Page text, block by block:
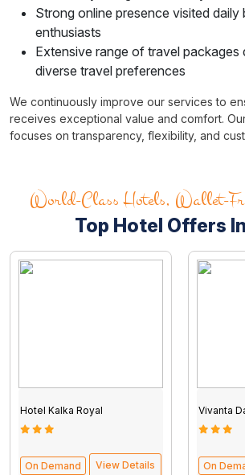
tour packages from Kolkata
Strong online presence visited daily
enthusiasts
Extensive range of travel packages
diverse travel preferences
We continuously improve our services to
receives exceptional value and comfort.
focuses on transparency, flexibility, and
World-Class Hotels, Wallet-
Top Hotel Offers
Hotel Kalka Royal
On Demand View Details
Vivanta
On